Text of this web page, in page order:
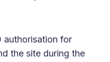
authorisation for
the site during the